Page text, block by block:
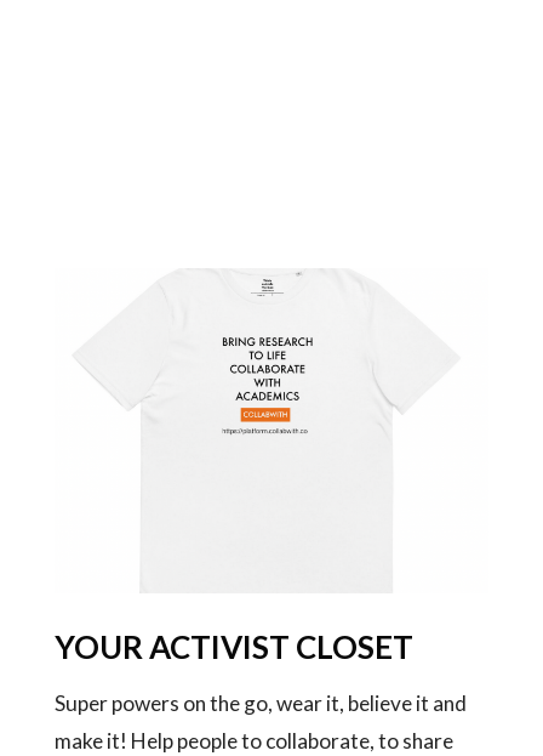
YOUR ACTIVIST CLOSET
Super powers on the go, wear it, believe it and
make it! Help people to collaborate, to share